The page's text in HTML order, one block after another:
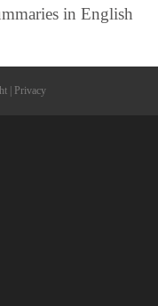
in English
Privacy